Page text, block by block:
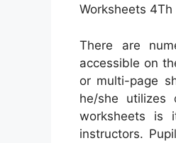
Worksheets
There are
accessible on
or multi-page
he/she
worksheets is
instructors.